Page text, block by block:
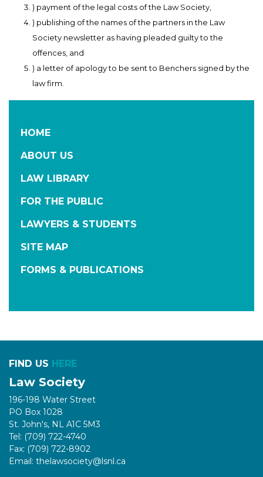
) payment of the legal costs of the Law Society,
) publishing of the names of the partners in the Law
Society newsletter as having pleaded guilty to the
offences, and
) a letter of apology to be sent to Benchers signed by the
law firm.
HOME
ABOUT US
LAW LIBRARY
FOR THE PUBLIC
LAWYERS & STUDENTS
SITE MAP
FORMS & PUBLICATIONS
FIND US HERE
Law Society
196-198 Water Street
PO Box 1028
St. John's, NL A1C 5M3
Tel: (709) 722-4740
Fax: (709) 722-8902
Email: thelawsociety@lsnl.ca